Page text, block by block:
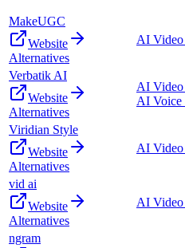
MakeUGC
Website
Alternatives
AI Video
Verbatik AI
Website
Alternatives
AI Video
AI Voice
Viridian Style
Website
Alternatives
AI Video
vid ai
Website
Alternatives
AI Video
ngram